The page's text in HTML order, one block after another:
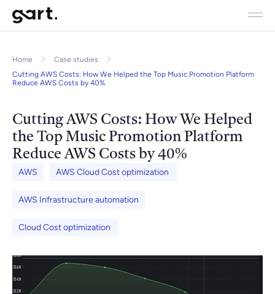
Home
Case studies
Cutting AWS Costs: How We Helped the Top Music Promotion Platform
Reduce AWS Costs by 40%
Cutting AWS Costs: How We Helped
the Top Music Promotion Platform
Reduce AWS Costs by 40%
AWS AWS Cloud Cost optimization
AWS Infrastructure automation
Cloud Cost optimization